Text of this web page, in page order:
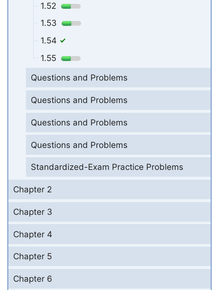
1.52
1.53
1.54
1.55
Questions and Problems
Questions and Problems
Questions and Problems
Questions and Problems
Standardized-Exam Practice Problems
Chapter 2
Chapter 3
Chapter 4
Chapter 5
Chapter 6